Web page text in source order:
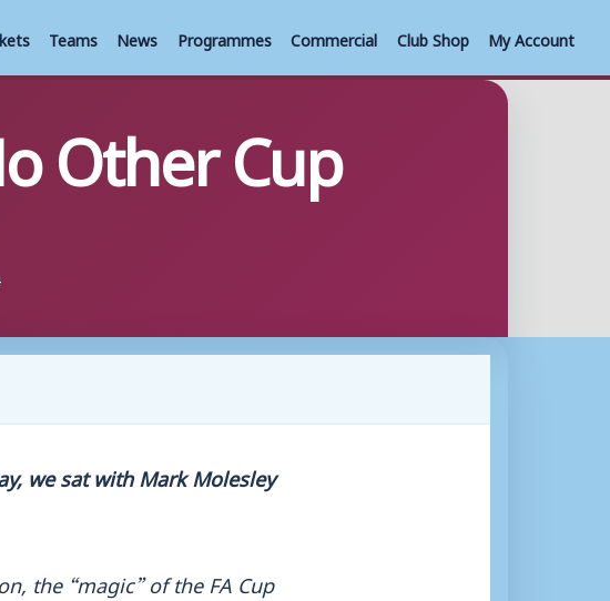
Teams News Programmes Commercial Club Shop My Account
Other Cup
we sat with Mark Molesley
the “magic” of the FA Cup